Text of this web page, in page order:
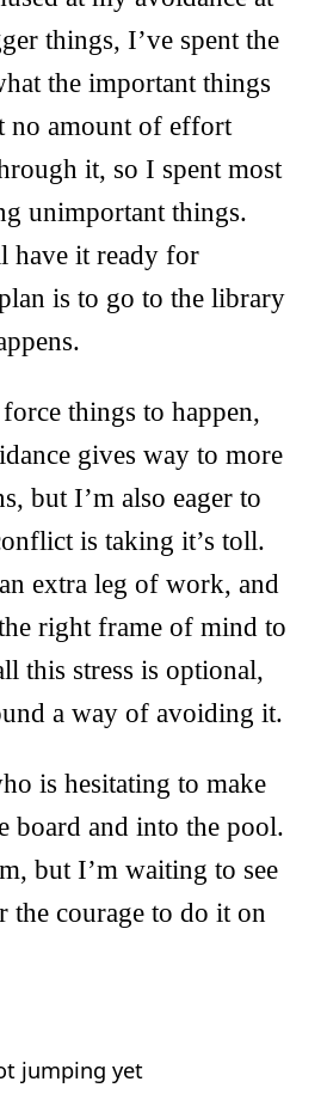
things, I’ve spent the
the important things
no amount of effort
it, so I spent most
unimportant things.
have it ready for
is to go to the library
things to happen,
gives way to more
but I’m also eager to
is taking it’s toll.
extra leg of work, and
right frame of mind to
this stress is optional,
a way of avoiding it.
is hesitating to make
board and into the pool.
but I’m waiting to see
the courage to do it on
jumping yet